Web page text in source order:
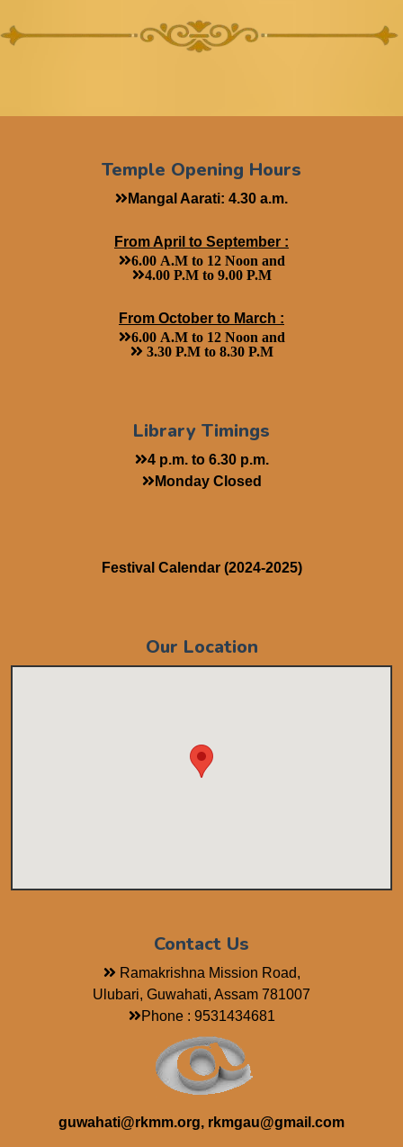
Temple Opening Hours
Mangal Aarati: 4.30 a.m.
From April to September :
6.00 A.M to 12 Noon and
4.00 P.M to 9.00 P.M
From October to March :
6.00 A.M to 12 Noon and
3.30 P.M to 8.30 P.M
Library Timings
4 p.m. to 6.30 p.m.
Monday Closed
Festival Calendar (2024-2025)
Our Location
Contact Us
Ramakrishna Mission Road,
Ulubari, Guwahati, Assam 781007
Phone : 9531434681
guwahati@rkmm.org, rkmgau@gmail.com